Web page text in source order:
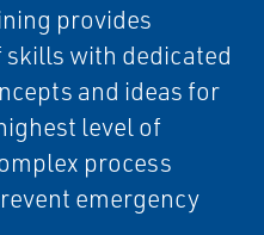
provides
with dedicated
and ideas for
level of
process
emergency